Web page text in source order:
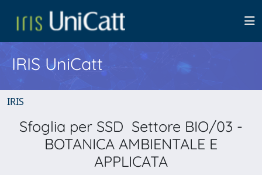
IRIS UniCatt
IRIS
Sfoglia per SSD Settore BIO/03 -
BOTANICA AMBIENTALE E
APPLICATA